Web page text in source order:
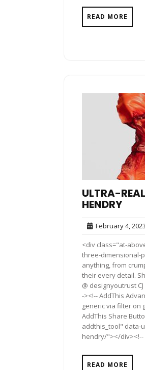
READ MORE
ULTRA-
HENDRY
February 4, 2023
<div class="at-
three-dimensional-
anything, from
their every detail.
@ designyoutrust
-><!-- AddThis
generic via filter on
AddThis Share
addthis_tool" data-
hendry/"></div><!--
READ MORE